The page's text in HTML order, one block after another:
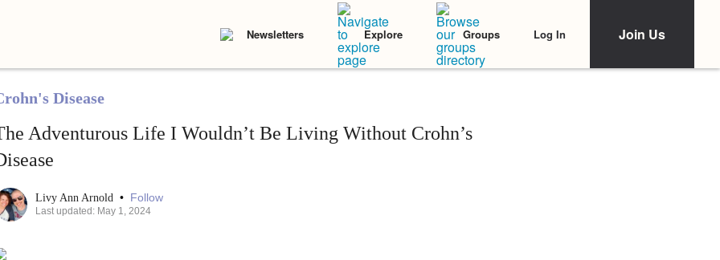
Newsletters Explore Groups Log In Join Us
Disease
Adventurous Life I Wouldn’t Be Living Without Crohn’s
Livy Ann Arnold • Follow
Last updated: May 1, 2024